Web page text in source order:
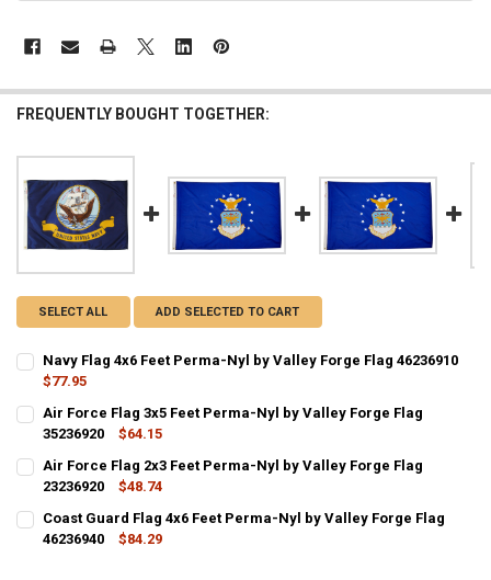
FREQUENTLY BOUGHT TOGETHER:
SELECT ALL ADD SELECTED TO CART
Navy Flag 4x6 Feet Perma-Nyl by Valley Forge Flag 46236910
$77.95
CURRENT STOCK:
QUANTITY:
DECREASE QUANTITY OF NAVY FLAG 4X6 FEET PERMA-NYL BY
INCREASE QUANTITY OF NAVY FLAG 4X6 FEET PERMA-
Air Force Flag 3x5 Feet Perma-Nyl by Valley Forge Flag
35236920
$64.15
CURRENT STOCK:
QUANTITY:
DECREASE QUANTITY OF AIR FORCE FLAG 3X5 FEET PERMA-NYL BY
INCREASE QUANTITY OF AIR FORCE FLAG 3X5 FEET
Air Force Flag 2x3 Feet Perma-Nyl by Valley Forge Flag
23236920
$48.74
CURRENT STOCK:
QUANTITY:
Coast Guard Flag 4x6 Feet Perma-Nyl by Valley Forge Flag
46236940
$84.29